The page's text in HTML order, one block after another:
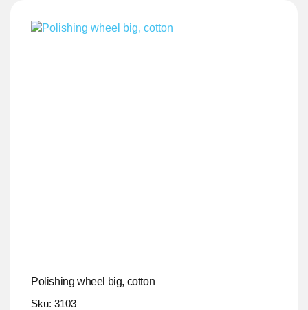
Polishing wheel big, cotton
Sku: 3103